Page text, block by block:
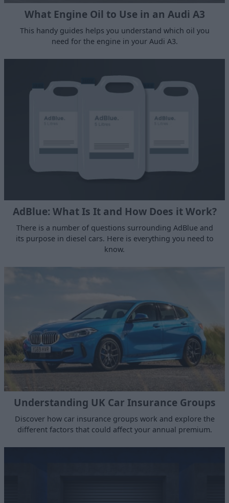
What Engine Oil to Use in an Audi A3
This handy guides helps you understand which oil you
need for the engine in your Audi A3.
AdBlue: What Is It and How Does it Work?
There is a number of questions surrounding AdBlue and
its purpose in diesel cars. Here is everything you need to
know.
Understanding UK Car Insurance Groups
Discover how car insurance groups work and explore the
different factors that could affect your annual premium.